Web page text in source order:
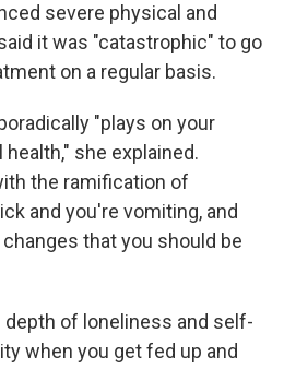
severe physical and
it was "catastrophic" to go
on a regular basis.
"plays on your
she explained.
the ramification of
and you're vomiting, and
that you should be
depth of loneliness and self-
when you get fed up and